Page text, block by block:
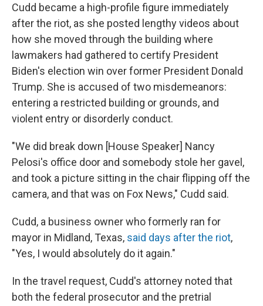
Cudd became a high-profile figure immediately
after the riot, as she posted lengthy videos about
how she moved through the building where
lawmakers had gathered to certify President
Biden's election win over former President Donald
Trump. She is accused of two misdemeanors:
entering a restricted building or grounds, and
violent entry or disorderly conduct.
"We did break down [House Speaker] Nancy
Pelosi's office door and somebody stole her gavel,
and took a picture sitting in the chair flipping off the
camera, and that was on Fox News," Cudd said.
Cudd, a business owner who formerly ran for
mayor in Midland, Texas, said days after the riot,
"Yes, I would absolutely do it again."
In the travel request, Cudd's attorney noted that
both the federal prosecutor and the pretrial